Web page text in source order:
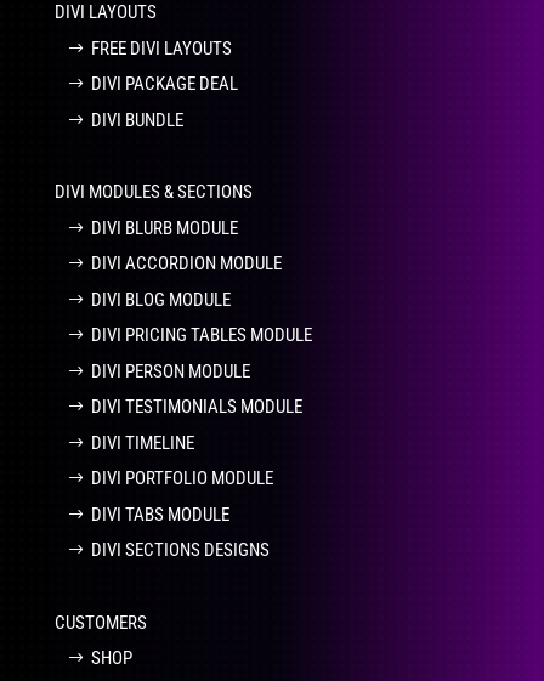
DIVI LAYOUTS
FREE DIVI LAYOUTS
DIVI PACKAGE DEAL
DIVI BUNDLE
DIVI MODULES & SECTIONS
DIVI BLURB MODULE
DIVI ACCORDION MODULE
DIVI BLOG MODULE
DIVI PRICING TABLES MODULE
DIVI PERSON MODULE
DIVI TESTIMONIALS MODULE
DIVI TIMELINE
DIVI PORTFOLIO MODULE
DIVI TABS MODULE
DIVI SECTIONS DESIGNS
CUSTOMERS
SHOP